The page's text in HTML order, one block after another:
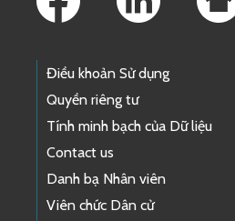
Điều khoản Sử dụng
Quyền riêng tư
Tính minh bạch của Dữ liệu
Contact us
Danh bạ Nhân viên
Viên chức Dân cử